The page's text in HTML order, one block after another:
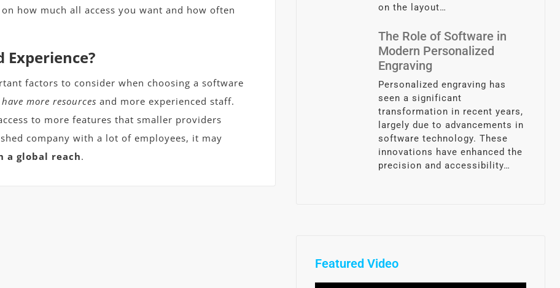
how much all access you want and how often
Experience?
factors to consider when choosing a software
more resources and more experienced staff.
to more features that smaller providers
company with a lot of employees, it may
a global reach.
on the layout…
The Role of Software in
Modern Personalized
Engraving
Personalized engraving has
seen a significant
transformation in recent years,
largely due to advancements in
software technology. These
innovations have enhanced the
precision and accessibility…
Featured Video